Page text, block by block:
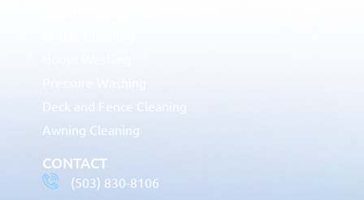
Deck and Fence Cleaning
Awning Cleaning
CONTACT
(503) 830-8106